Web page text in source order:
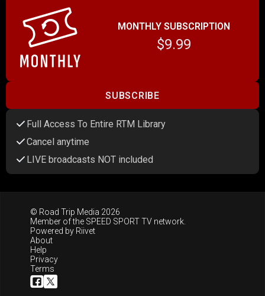
MONTHLY SUBSCRIPTION
$9.99
SUBSCRIBE
Full Access To Entire RTM Library
Cancel anytime
LIVE broadcasts NOT included
© Road Trip Media 2026
Member of the SPEED SPORT TV network.
Powered by Riivet
About
Help
Privacy
Terms